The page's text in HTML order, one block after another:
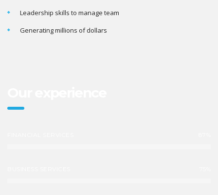
Leadership skills to manage team
Generating millions of dollars